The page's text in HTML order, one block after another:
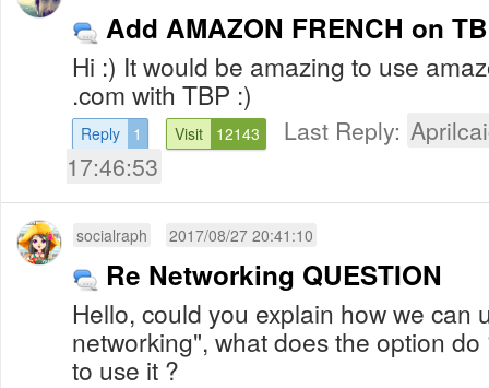
Add AMAZON FRENCH on
Hi :) It would be amazing to use
.com with TBP :)
Reply 1 Visit 12143 Last Reply:
17:46:53
socialraph 2017/08/27 20:41:10
Re Networking QUESTION
Hello, could you explain how we can
networking", what does the option
to use it ?